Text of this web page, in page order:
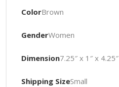
ColorBrown
GenderWomen
Dimension7.25″ x 1″ x 4.25″
Shipping SizeSmall